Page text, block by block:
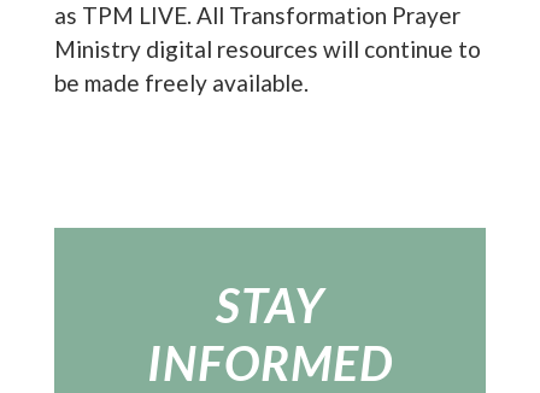
as TPM LIVE. All Transformation Prayer
Ministry digital resources will continue to
be made freely available.
STAY
INFORMED